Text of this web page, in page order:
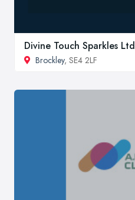
Divine Touch Sparkles Ltd
Brockley, SE4 2LF